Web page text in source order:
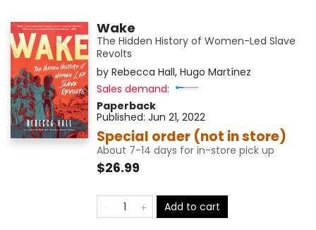
Wake
The Hidden History of Women-Led Slave
Revolts
by Rebecca Hall, Hugo Martínez
Sales demand:
Paperback
Published: Jun 21, 2022
Special order (not in store)
About 7-14 days for in-store pick up
$26.99
Add to cart